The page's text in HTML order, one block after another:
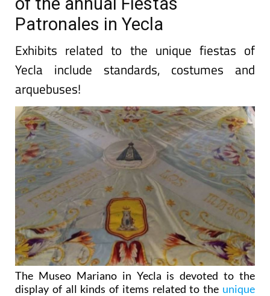
Patronales in Yecla
Exhibits related to the unique fiestas of
Yecla include standards, costumes and
arquebuses!
The Museo Mariano in Yecla is devoted to the
display of all kinds of items related to the unique